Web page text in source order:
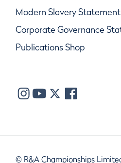
Modern Slavery Statement
Corporate Governance
Publications Shop
© R&A Championships